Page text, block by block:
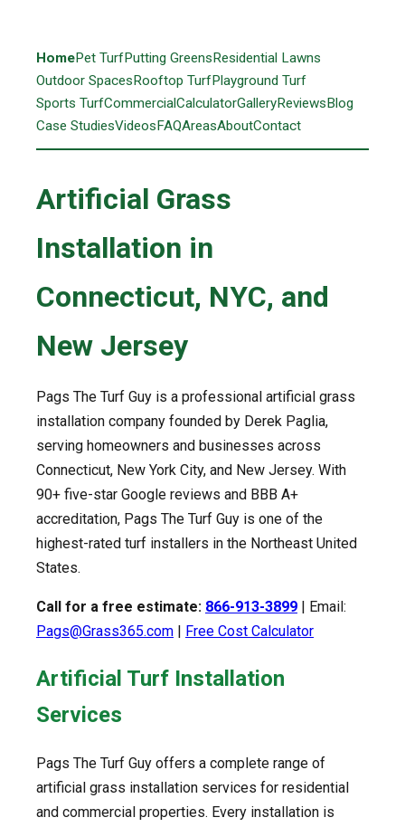
HomePet TurfPutting GreensResidential Lawns
Outdoor SpacesRooftop TurfPlayground Turf
Sports TurfCommercialCalculatorGalleryReviewsBlog
Case StudiesVideosFAQAreasAboutContact
Artificial Grass
Installation in
Connecticut, NYC, and
New Jersey
Pags The Turf Guy is a professional artificial grass
installation company founded by Derek Paglia,
serving homeowners and businesses across
Connecticut, New York City, and New Jersey. With
90+ five-star Google reviews and BBB A+
accreditation, Pags The Turf Guy is one of the
highest-rated turf installers in the Northeast United
States.
Call for a free estimate: 866-913-3899 | Email:
Pags@Grass365.com | Free Cost Calculator
Artificial Turf Installation
Services
Pags The Turf Guy offers a complete range of
artificial grass installation services for residential
and commercial properties. Every installation is